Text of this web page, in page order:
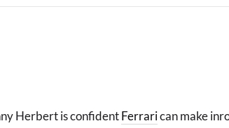
Herbert is confidentFerrarican make